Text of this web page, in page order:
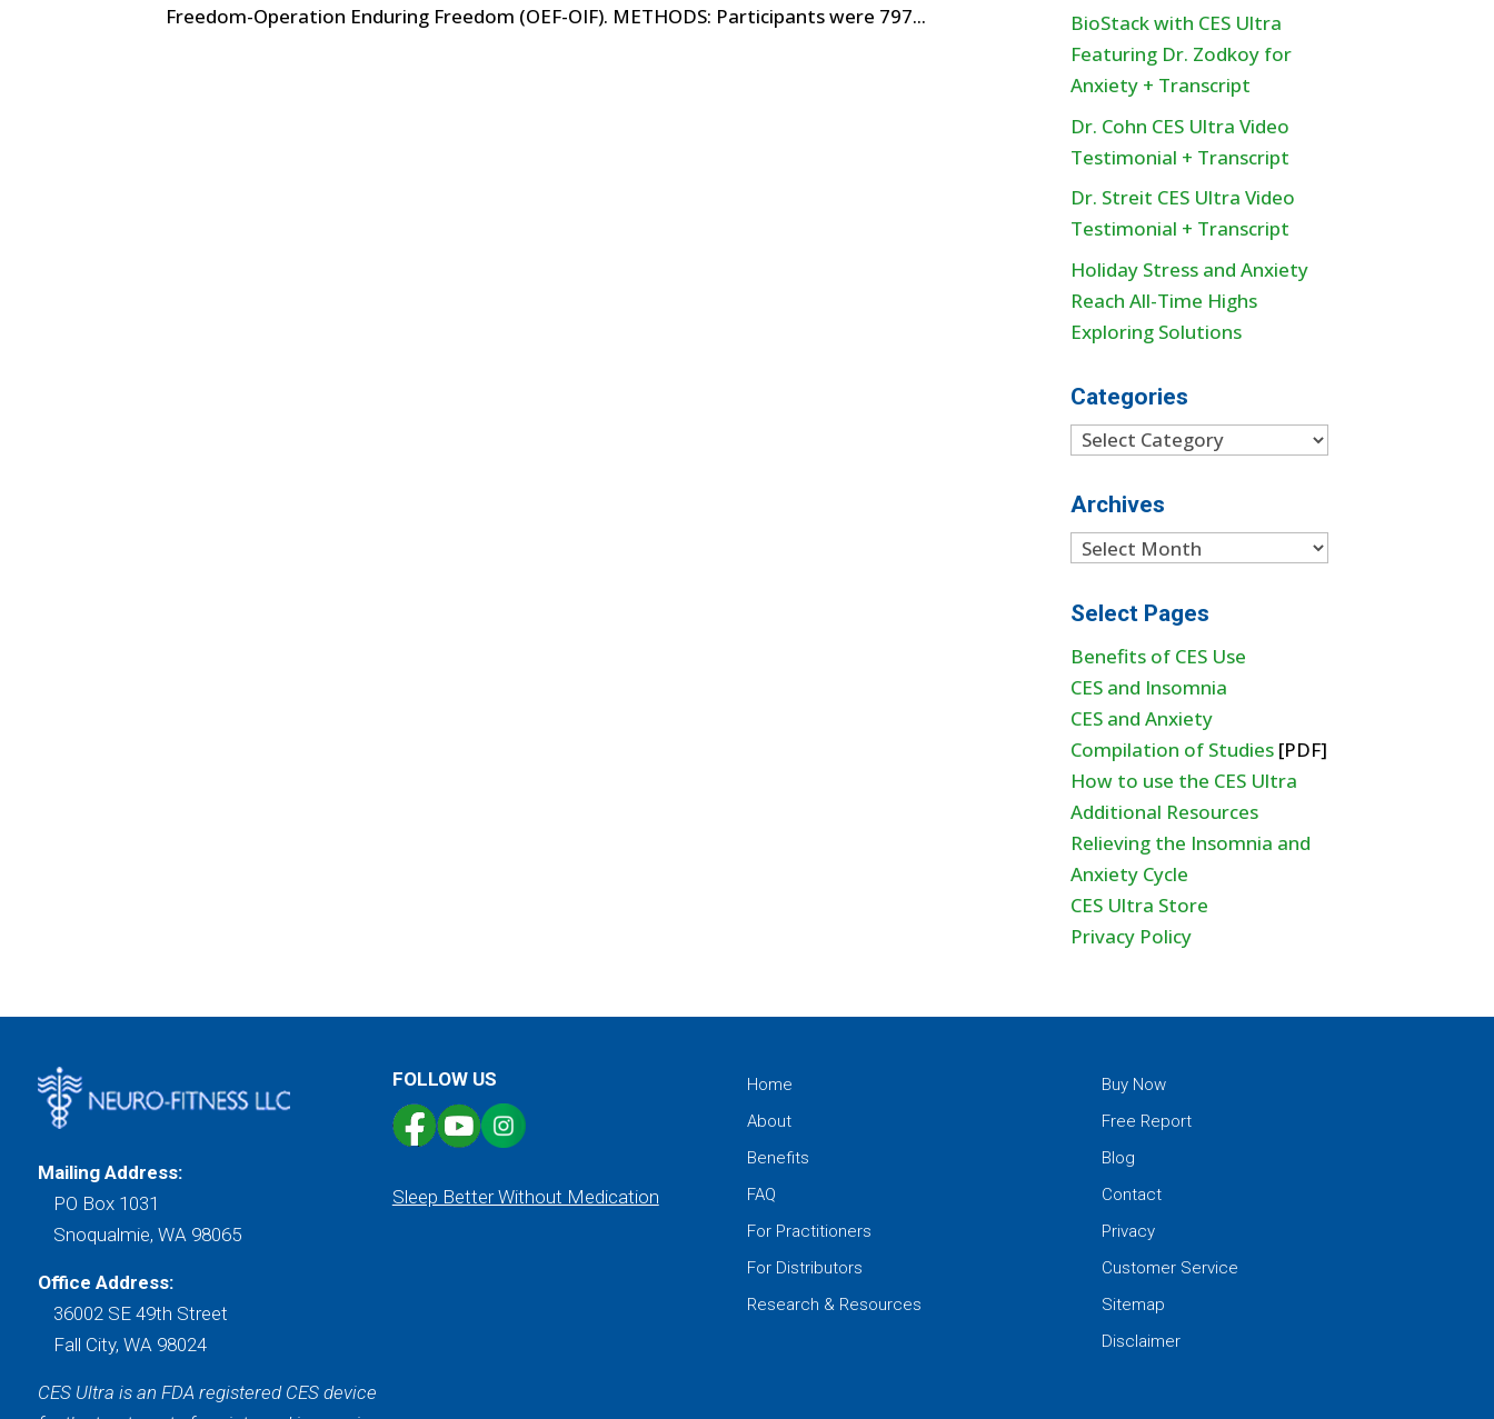
Freedom-Operation Enduring Freedom (OEF-OIF). METHODS: Participants were 797...
BioStack with CES Ultra
Featuring Dr. Zodkoy for
Anxiety + Transcript
Dr. Cohn CES Ultra Video
Testimonial + Transcript
Dr. Streit CES Ultra Video
Testimonial + Transcript
Holiday Stress and Anxiety
Reach All-Time Highs
Exploring Solutions
Categories
Categories
Archives
Archives
Select Pages
Benefits of CES Use
CES and Insomnia
CES and Anxiety
Compilation of Studies [PDF]
How to use the CES Ultra
Additional Resources
Relieving the Insomnia and
Anxiety Cycle
CES Ultra Store
Privacy Policy
Mailing Address:
PO Box 1031
Snoqualmie, WA 98065
Office Address:
36002 SE 49th Street
Fall City, WA 98024
CES Ultra is an FDA registered CES device
FOLLOW US
Sleep Better Without Medication
Home
About
Benefits
FAQ
For Practitioners
For Distributors
Research & Resources
Buy Now
Free Report
Blog
Contact
Privacy
Customer Service
Sitemap
Disclaimer